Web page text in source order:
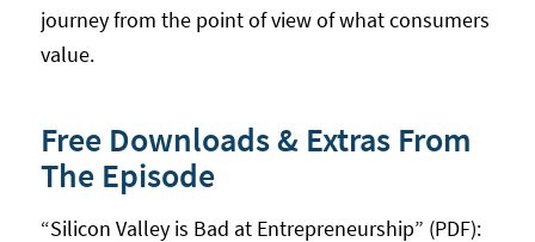
journey from the point of view of what consumers
value.
Free Downloads & Extras From
The Episode
“Silicon Valley is Bad at Entrepreneurship” (PDF):